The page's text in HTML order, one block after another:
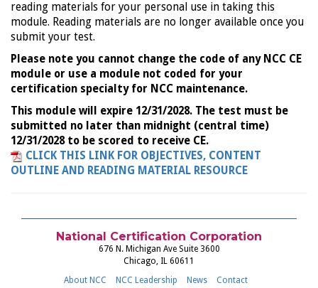
reading materials for your personal use in taking this
module. Reading materials are no longer available once you
submit your test.
Please note you cannot change the code of any NCC CE
module or use a module not coded for your
certification specialty for NCC maintenance.
This module will expire 12/31/2028. The test must be
submitted no later than midnight (central time)
12/31/2028 to be scored to receive CE.
CLICK THIS LINK FOR OBJECTIVES, CONTENT
OUTLINE AND READING MATERIAL RESOURCE
National Certification Corporation
676 N. Michigan Ave Suite 3600
Chicago, IL 60611
About NCC
NCC Leadership News Contact